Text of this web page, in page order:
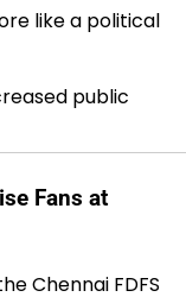
like a political
public
Fans at
Chennai FDFS